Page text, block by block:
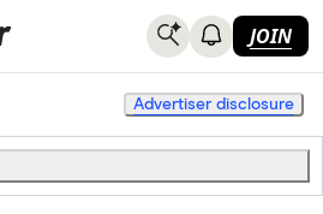
JOIN
Advertiser disclosure